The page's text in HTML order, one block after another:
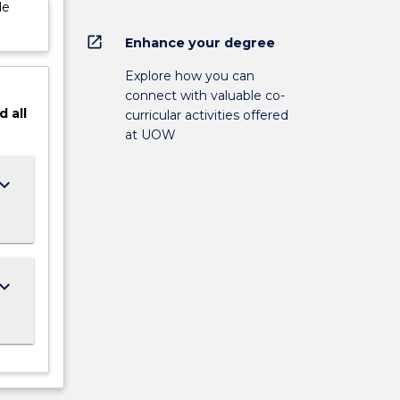
all
keyboard_arrow_down
keyboard_arrow_down
open_in_new Enhance your degree
Explore how you can
connect with valuable co-
curricular activities offered
at UOW